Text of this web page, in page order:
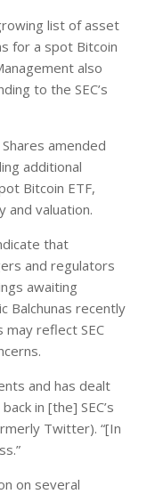
list of asset
for a spot Bitcoin
also
to the SEC’s
amended
additional
Bitcoin ETF,
and valuation.
that
and regulators
awaiting
Balchunas recently
may reflect SEC
and has dealt
in [the] SEC’s
Twitter). “[In
on several